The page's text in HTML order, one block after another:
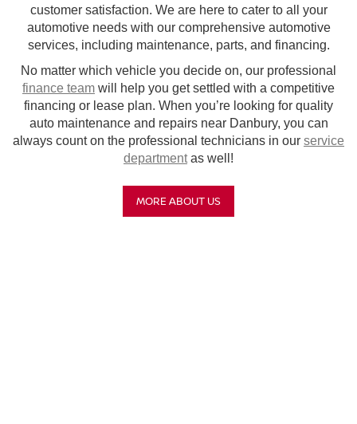
customer satisfaction. We are here to cater to all your
automotive needs with our comprehensive automotive
services, including maintenance, parts, and financing.
No matter which vehicle you decide on, our professional
finance team will help you get settled with a competitive
financing or lease plan. When you’re looking for quality
auto maintenance and repairs near Danbury, you can
always count on the professional technicians in our service
departmentas well!
MORE ABOUT US